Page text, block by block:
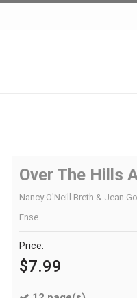
Over The Hills
Nancy O'Neill Breth & Jean
Ense
Price:
$7.99